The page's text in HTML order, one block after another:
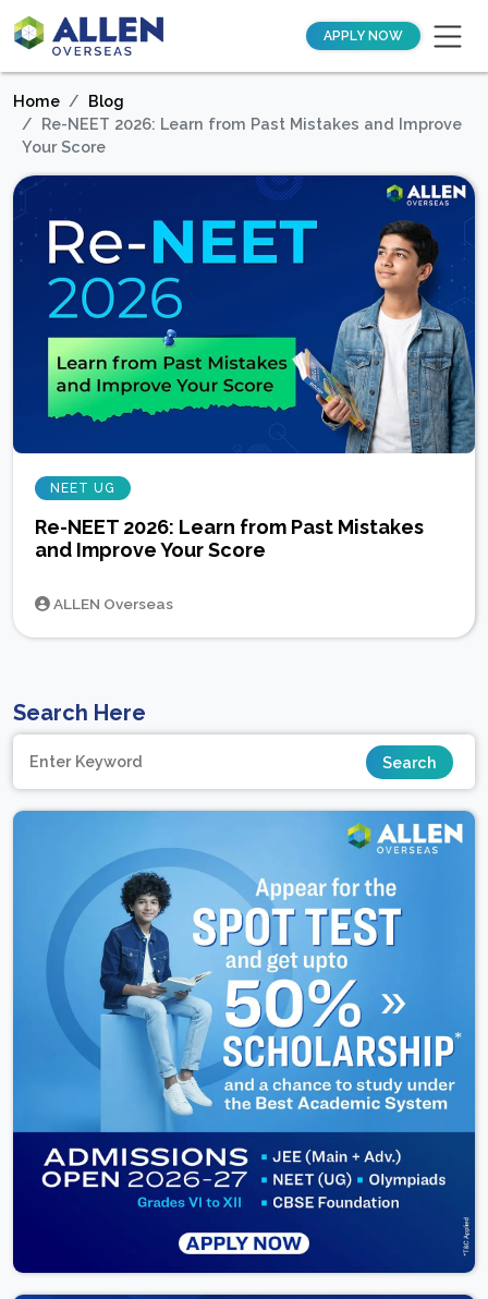
APPLY NOW
Home
Blog
Re-NEET 2026: Learn from Past Mistakes and Improve
Your Score
NEET UG
Re-NEET 2026: Learn from Past Mistakes
and Improve Your Score
ALLEN Overseas
Search Here